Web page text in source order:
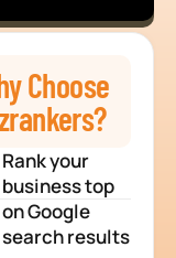
Choose
Rank your
business top
on Google
search results